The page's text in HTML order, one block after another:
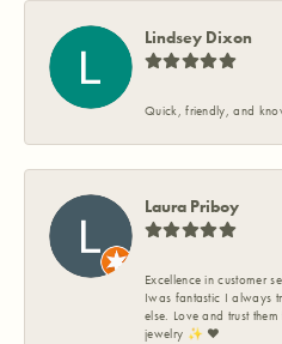
Lindsey Dixon
Quick, friendly, and
Laura Priboy
Excellence in customer
Iwas fantastic I always
else. Love and trust
jewelry ✨️ ❤️